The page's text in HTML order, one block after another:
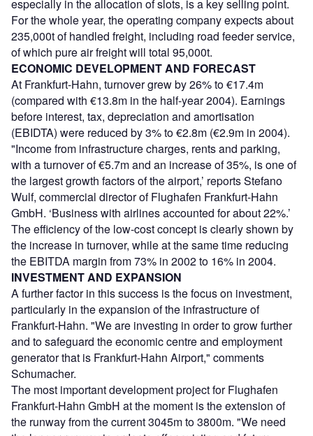
especially in the allocation of slots, is a key selling point.
For the whole year, the operating company expects about
235,000t of handled freight, including road feeder service,
of which pure air freight will total 95,000t.
ECONOMIC DEVELOPMENT AND FORECAST
At Frankfurt-Hahn, turnover grew by 26% to €17.4m
(compared with €13.8m in the half-year 2004). Earnings
before interest, tax, depreciation and amortisation
(EBIDTA) were reduced by 3% to €2.8m (€2.9m in 2004).
"Income from infrastructure charges, rents and parking,
with a turnover of €5.7m and an increase of 35%, is one of
the largest growth factors of the airport,’ reports Stefano
Wulf, commercial director of Flughafen Frankfurt-Hahn
GmbH. ‘Business with airlines accounted for about 22%.’
The efficiency of the low-cost concept is clearly shown by
the increase in turnover, while at the same time reducing
the EBITDA margin from 73% in 2002 to 16% in 2004.
INVESTMENT AND EXPANSION
A further factor in this success is the focus on investment,
particularly in the expansion of the infrastructure of
Frankfurt-Hahn. "We are investing in order to grow further
and to safeguard the economic centre and employment
generator that is Frankfurt-Hahn Airport," comments
Schumacher.
The most important development project for Flughafen
Frankfurt-Hahn GmbH at the moment is the extension of
the runway from the current 3045m to 3800m. "We need